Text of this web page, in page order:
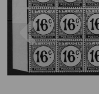
Previous